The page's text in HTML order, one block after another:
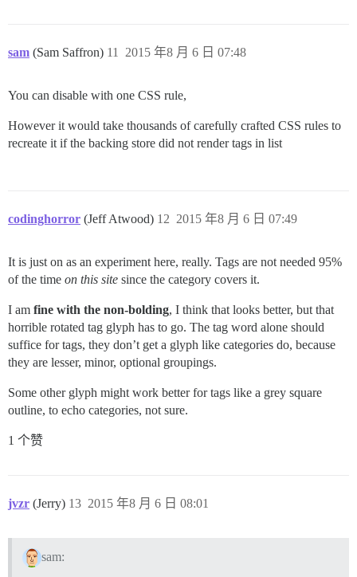
sam (Sam Saffron) 2015 年8 月 6 日 07:48
11
You can disable with one CSS rule,
However it would take thousands of carefully crafted CSS rules to
recreate it if the backing store did not render tags in list
codinghorror (Jeff Atwood) 2015 年8 月 6 日 07:49
12
It is just on as an experiment here, really. Tags are not needed 95%
of the time on this site since the category covers it.
I am fine with the non-bolding, I think that looks better, but that
horrible rotated tag glyph has to go. The tag word alone should
suffice for tags, they don’t get a glyph like categories do, because
they are lesser, minor, optional groupings.
Some other glyph might work better for tags like a grey square
outline, to echo categories, not sure.
1 个赞
jvzr (Jerry) 2015 年8 月 6 日 08:01
13
sam: